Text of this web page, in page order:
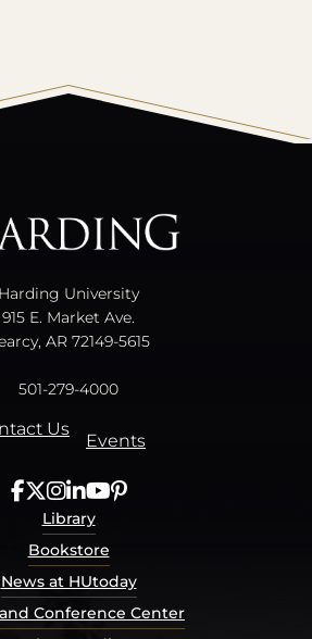
Harding University
915 E. Market Ave.
AR 72149-5615
501-279-4000
Us
Events
Library
Bookstore
News at HUtoday
Conference Center